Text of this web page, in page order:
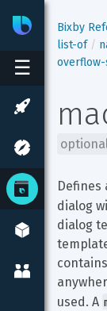
Bixby
☰
Bixby
list-of
Defines
dialog
dialog
used. A